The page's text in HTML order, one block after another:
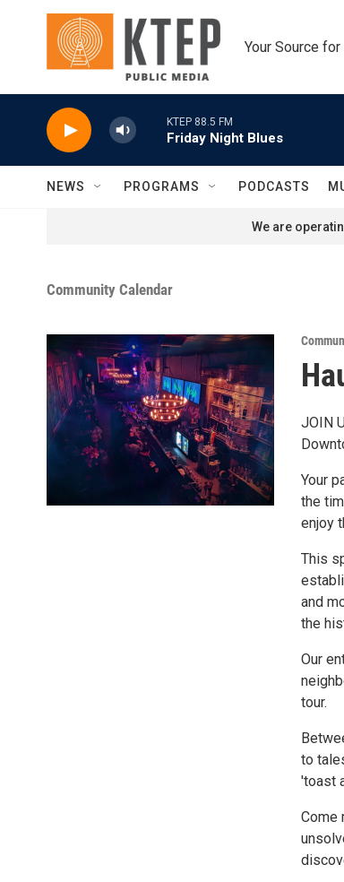
Skip to main content
Your Source
KTEP 88.5 FM
Friday Night Blues
NEWS PROGRAMS PODCASTS
We are
Community Calendar
JOIN
Your
the
enjoy
This
and
the
Our
tour.
to
'toast
Come